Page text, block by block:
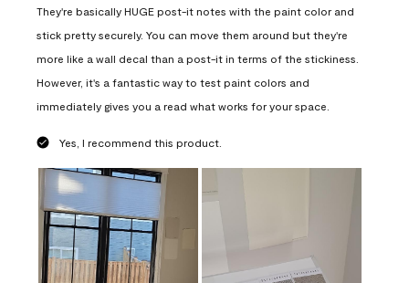
They're basically HUGE post-it notes with the paint color and
stick pretty securely. You can move them around but they're
more like a wall decal than a post-it in terms of the stickiness.
However, it's a fantastic way to test paint colors and
immediately gives you a read what works for your space.
Yes, I recommend this product.